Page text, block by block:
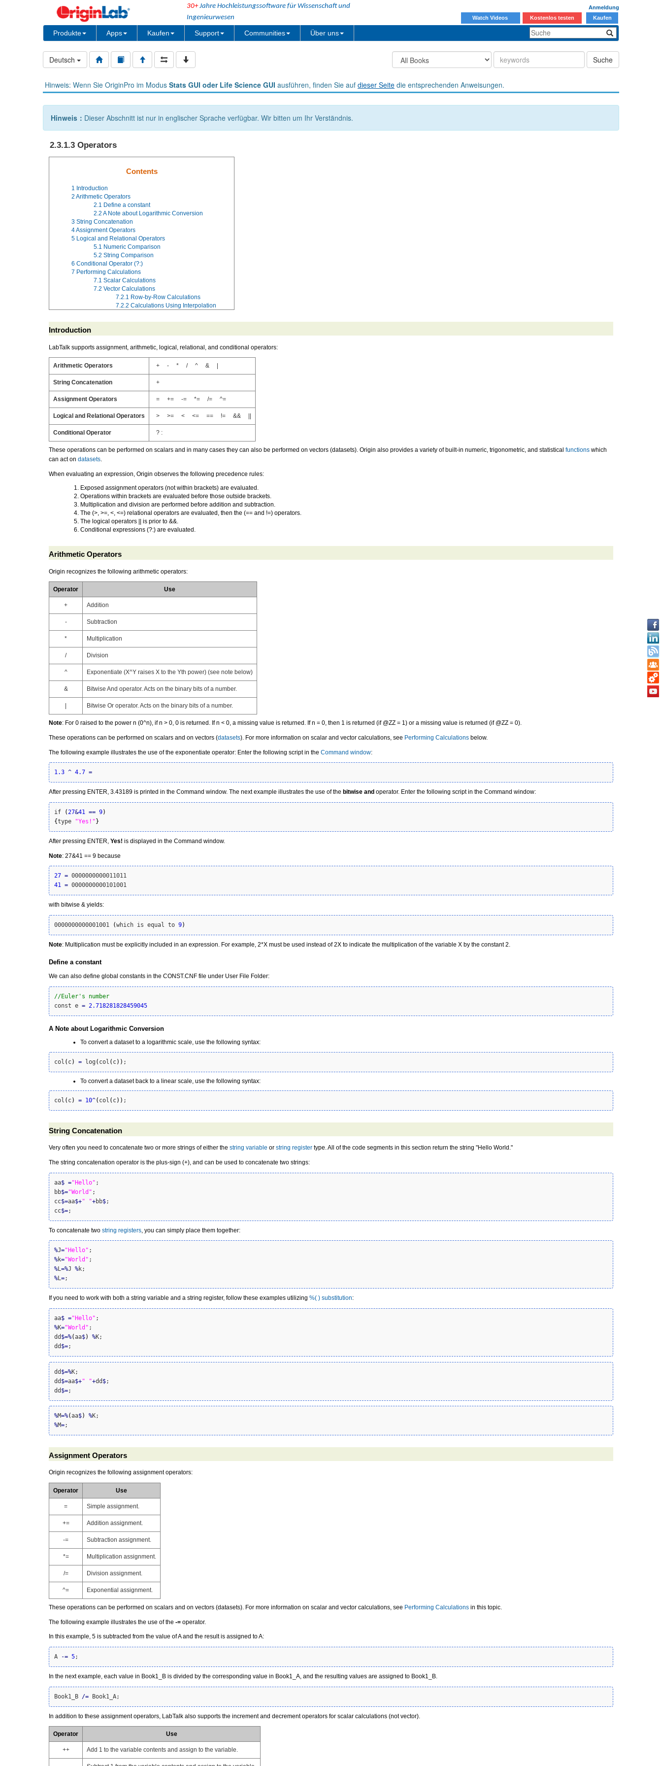
30+Jahre Hochleistungssoftware für Wissenschaft und
Ingenieurwesen
Anmeldung
Watch Videos
Kostenlos testen Kaufen
Produkte Apps Kaufen Support Communities Über uns
Deutsch Suche
Hinweis: Wenn Sie OriginPro im Modus Stats GUI oder Life Science GUI ausführen, finden Sie auf dieser Seite die entsprechenden Anweisungen.
Hinweis： Dieser Abschnitt ist nur in englischer Sprache verfügbar. Wir bitten um Ihr Verständnis.
2.3.1.3 Operators
Contents
1 Introduction
2 Arithmetic Operators
2.1 Define a constant
2.2 A Note about Logarithmic Conversion
3 String Concatenation
4Assignment Operators
5 Logical and Relational Operators
5.1 Numeric Comparison
5.2 String Comparison
6 Conditional Operator (?:)
7 Performing Calculations
7.1 Scalar Calculations
7.2 Vector Calculations
7.2.1 Row-by-Row Calculations
7.2.2 Calculations Using Interpolation
Introduction
LabTalk supports assignment, arithmetic, logical, relational, and conditional operators:
Arithmetic Operators + - * / ^ & |
String Concatenation +
Assignment Operators = += -= *= /= ^=
Logical and Relational Operators > >= < <= == != && ||
Conditional Operator ? :
These operations can be performed on scalars and in many cases they can also be performed on vectors (datasets). Origin also provides a variety of built-in numeric, trigonometric, and statistical functions which
can act on datasets.
When evaluating an expression, Origin observes the following precedence rules:
Exposed assignment operators (not within brackets) are evaluated.
Operations within brackets are evaluated before those outside brackets.
Multiplication and division are performed before addition and subtraction.
The (>, >=, <, <=) relational operators are evaluated, then the (== and !=) operators.
The logical operators || is prior to &&.
Conditional expressions (?:) are evaluated.
Arithmetic Operators
Origin recognizes the following arithmetic operators:
Operator Use
+ Addition
- Subtraction
* Multiplication
/ Division
^ Exponentiate (X^Y raises X to the Yth power) (see note below)
& Bitwise And operator. Acts on the binary bits of a number.
Bitwise Or operator. Acts on the binary bits of a number.
Note: For 0 raised to the power n (0^n), if n > 0, 0 is returned. If n < 0, a missing value is returned. If n = 0, then 1 is returned (if @ZZ = 1) or a missing value is returned (if @ZZ = 0).
These operations can be performed on scalars and on vectors (datasets). For more information on scalar and vector calculations, see Performing Calculations below.
The following example illustrates the use of the exponentiate operator: Enter the following script in the Command window:
1.3 ^ 4.7 =
After pressing ENTER, 3.43189 is printed in the Command window. The next example illustrates the use of the bitwise and operator. Enter the following script in the Command window:
if (27&41 == 9)
{type "Yes!"}
After pressing ENTER, Yes! is displayed in the Command window.
Note: 27&41 == 9 because
27 =
41 = 0000000000101001
with bitwise & yields:
0000000000001001 (which is equal to 9)
Note: Multiplication must be explicitly included in an expression. For example, 2*X must be used instead of 2X to indicate the multiplication of the variable X by the constant 2.
Define a constant
We can also define global constants in the CONST.CNF file under User File Folder:
//Euler's number
const e = 2.718281828459045
A Note about Logarithmic Conversion
To convert a dataset to a logarithmic scale, use the following syntax:
col ( c) = log ( col ( c) ) ;
To convert a dataset back to a linear scale, use the following syntax:
col ( c) = 10^( col ( c) ) ;
String Concatenation
Very often you need to concatenate two or more strings of either the string variable or string register type. All of the code segments in this section return the string "Hello World."
The string concatenation operator is the plus-sign (+), and can be used to concatenate two strings:
aa$ ="Hello" ;
bb$="World" ;
cc$=aa$+" "+bb$;
cc$=;
To concatenate two string registers , you can simply place them together:
%J="Hello"
%k="World"
%L=%J %
%L=;
If you need to work with both a string variable and a string register, follow these examples utilizing %( ) substitution:
aa$ ="Hello"
%K="World" ;
dd $=%(aa$) %K;
dd $=;
dd $=%K;
dd $=aa$+" "+dd $;
dd $=;
%M=%(aa$) %
%M=;
Assignment Operators
Origin recognizes the following assignment operators:
Operator Use
= Simple assignment.
+= Addition assignment.
-= Subtraction assignment.
*= Multiplication assignment.
/= Division assignment.
^= Exponential assignment.
These operations can be performed on scalars and on vectors (datasets). For more information on scalar and vector calculations, see Performing Calculations in this topic.
The following example illustrates the use of the -= operator.
In this example, 5 is subtracted from the value of A and the result is assigned to A:
A -= 5;
In the next example, each value in Book1_B is divided by the corresponding value in Book1_A, and the resulting values are assigned to Book1_B.
Book1_B /= Book1_A;
In addition to these assignment operators, LabTalk also supports the increment and decrement operators for scalar calculations (not vector).
Operator Use
++ Add 1 to the variable contents and assign to the variable.